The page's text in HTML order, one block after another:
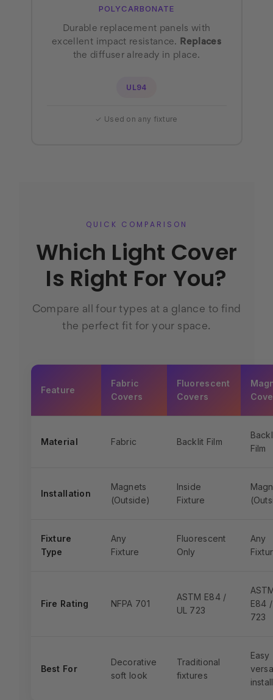
POLYCARBONATE
Durable replacement panels with
excellent impact resistance.
Replaces
the diffuser already in place.
UL94
✓ Used on any fixture
QUICK COMPARISON
Which Light Cover
Is Right For You?
Compare all four types at a glance to find
the perfect fit for your space.
Feature
Fabric
Covers
Fluorescent
Covers
Material Fabric Backlit Film
Film
Installation
Magnets
(Outside)
Inside
Fixture
Fixture
Type
Any
Fixture
Fluorescent
Only
Any
Fire Rating NFPA 701
ASTM E84 /
UL 723
E84
723
Best For
Decorative
soft look
Traditional
fixtures
Easy
install